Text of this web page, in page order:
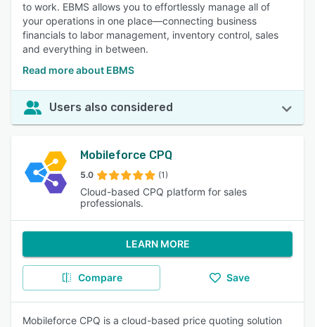
to work. EBMS allows you to effortlessly manage all of
your operations in one place—connecting business
financials to labor management, inventory control, sales
and everything in between.
Read more about EBMS
Users also considered
Mobileforce CPQ
5.0 (1)
Cloud-based CPQ platform for sales
professionals.
LEARN MORE
Compare Save
Mobileforce CPQ is a cloud-based price quoting solution